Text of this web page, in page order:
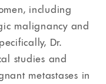
including
malignancy and
Dr.
studies and
metastases in